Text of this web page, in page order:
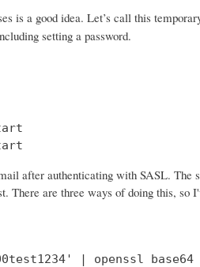
is a good idea. Let’s call this
setting a password.
after authenticating with SASL. The
There are three ways of doing this, so
| openssl base64